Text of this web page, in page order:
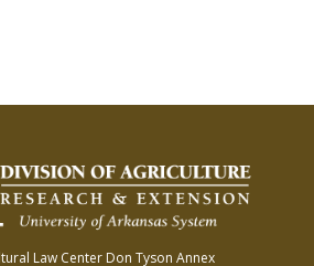
Law Center Don Tyson Annex